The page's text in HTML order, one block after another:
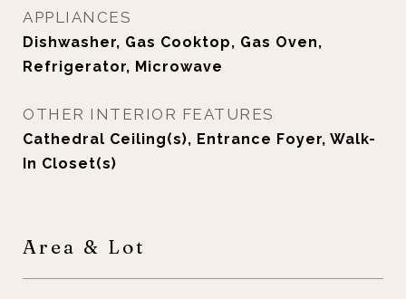
APPLIANCES
Dishwasher, Gas Cooktop, Gas Oven,
Refrigerator, Microwave
OTHER INTERIOR FEATURES
Cathedral Ceiling(s), Entrance Foyer, Walk-
In Closet(s)
Area & Lot